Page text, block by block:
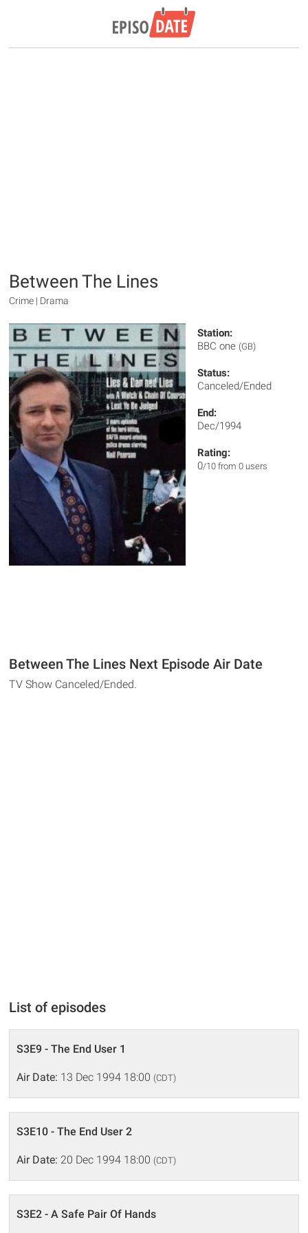
Between The Lines
Crime | Drama
Station:
BBC one (GB)
Status:
Canceled/Ended
End:
Dec/1994
Rating:
0/10 from 0 users
Between The Lines Next Episode Air Date
TV Show Canceled/Ended.
List of episodes
S3E9 - The End User 1
Air Date: 13 Dec 1994 18:00 (CDT)
S3E10 - The End User 2
Air Date: 20 Dec 1994 18:00 (CDT)
S3E2 - A Safe Pair Of Hands